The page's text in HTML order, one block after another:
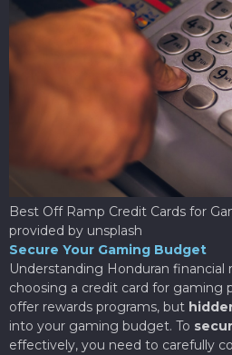
Best Off Ramp Credit Cards for
provided by unsplash
Secure Your Gaming Budget
Understanding Honduran financial
choosing a credit card for gaming
offer rewards programs, but
into your gaming budget. To
effectively, you need to carefully